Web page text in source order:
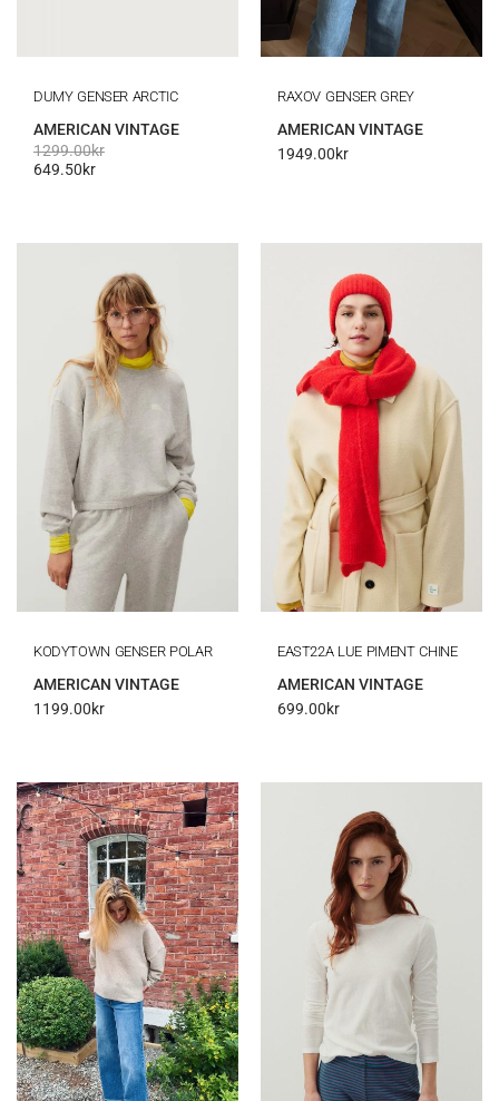
DUMY GENSER ARCTIC
AMERICAN VINTAGE
1299.00kr
649.50kr
RAXOV GENSER GREY
AMERICAN VINTAGE
1949.00kr
KODYTOWN GENSER POLAR
AMERICAN VINTAGE
1199.00kr
EAST22A LUE PIMENT CHINE
AMERICAN VINTAGE
699.00kr